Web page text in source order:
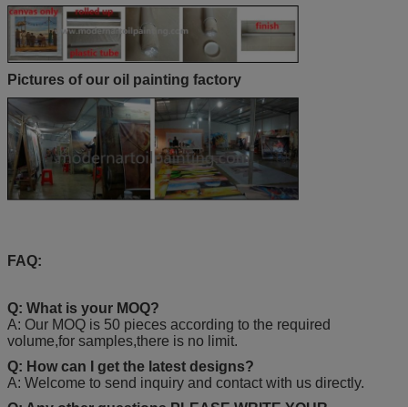
Pictures of our oil painting factory
FAQ:
Q: What is your MOQ?
A: Our MOQ is 50 pieces according to the required
volume,for samples,there is no limit.
Q: How can I get the latest designs?
A: Welcome to send inquiry and contact with us directly.